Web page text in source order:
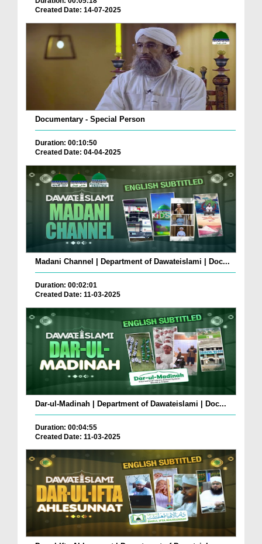
Created Date: 14-07-2025
Documentary - Special Person
Duration: 00:10:50
Created Date: 04-04-2025
Madani Channel | Department of Dawateislami | Doc...
Duration: 00:02:01
Created Date: 11-03-2025
Dar-ul-Madinah | Department of Dawateislami | Doc...
Duration: 00:04:55
Created Date: 11-03-2025